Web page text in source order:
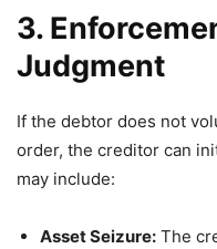
3.
Judgment
If the debtor does not
order, the creditor can
may include:
Asset Seizure: The